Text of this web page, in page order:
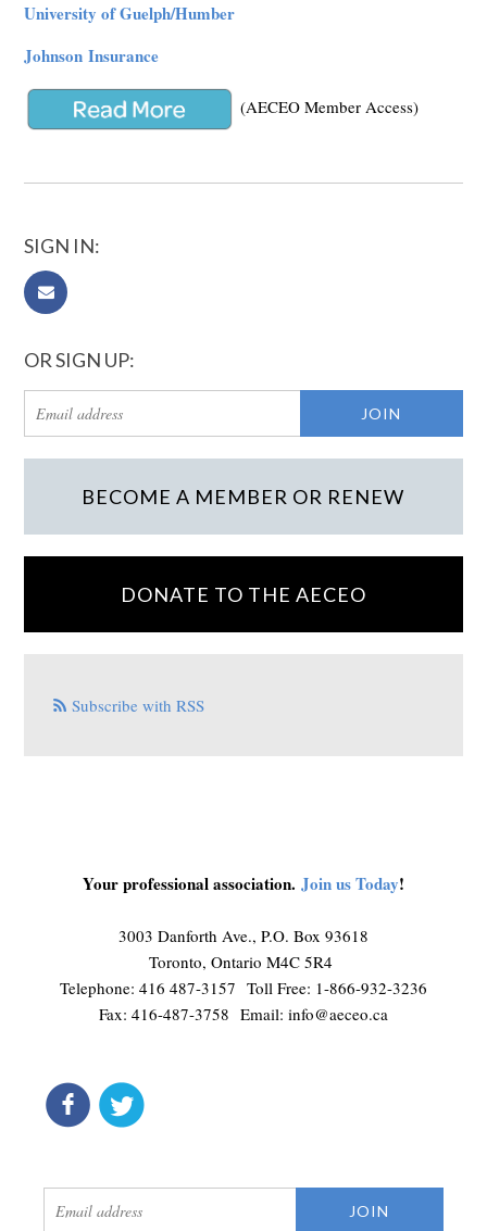
University of Guelph/Humber
Johnson Insurance
(AECEO Member Access)
SIGN IN:
OR SIGN UP:
BECOME A MEMBER OR RENEW
DONATE TO THE AECEO
Subscribe with RSS
Your professional association. Join us Today!
3003 Danforth Ave., P.O. Box 93618
Toronto, Ontario M4C 5R4
Telephone: 416 487-3157 Toll Free: 1-866-932-3236
Fax: 416-487-3758 Email: info@aeceo.ca